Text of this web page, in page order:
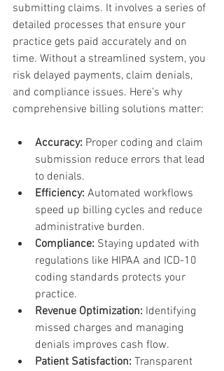
submitting claims. It involves a series of
detailed processes that ensure your
practice gets paid accurately and on
time. Without a streamlined system, you
risk delayed payments, claim denials,
and compliance issues. Here’s why
comprehensive billing solutions matter:
Accuracy: Proper coding and claim
submission reduce errors that lead
to denials.
Efficiency: Automated workflows
speed up billing cycles and reduce
administrative burden.
Compliance: Staying updated with
regulations like HIPAA and ICD-10
coding standards protects your
practice.
Revenue Optimization: Identifying
missed charges and managing
denials improves cash flow.
Patient Satisfaction: Transparent